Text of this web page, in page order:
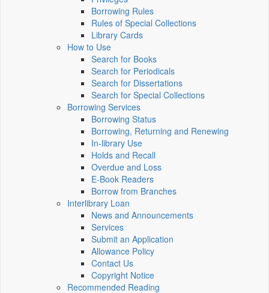
Borrowing Rules
Rules of Special Collections
Library Cards
How to Use
Search for Books
Search for Periodicals
Search for Dissertations
Search for Special Collections
Borrowing Services
Borrowing Status
Borrowing, Returning and Renewing
In-library Use
Holds and Recall
Overdue and Loss
E-Book Readers
Borrow from Branches
Interlibrary Loan
News and Announcements
Services
Submit an Application
Allowance Policy
Contact Us
Copyright Notice
Recommended Reading